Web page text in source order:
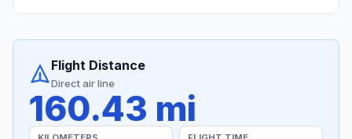
Flight Distance
Direct air line
160.43 mi